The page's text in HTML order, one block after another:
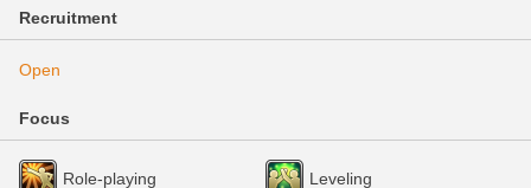
Recruitment
Open
Focus
Role-playing Leveling